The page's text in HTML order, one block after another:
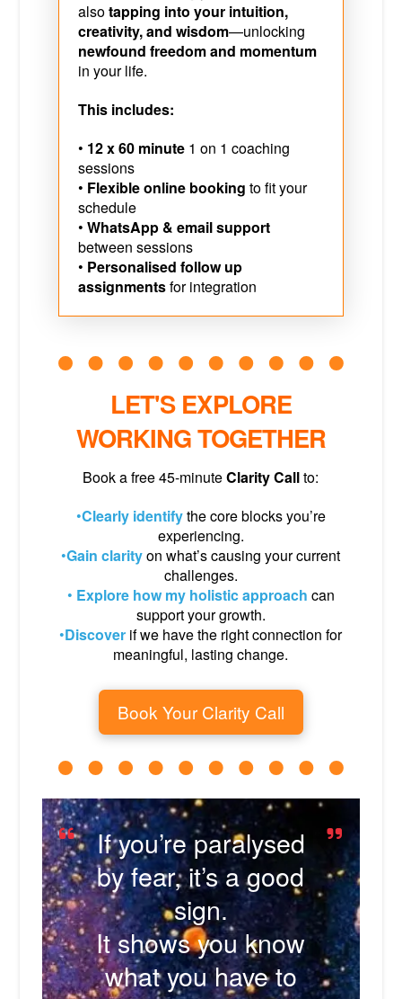
alsotapping into your intuition,
creativity, and wisdom—unlocking
newfound freedom and momentum
in your life.
This includes:
• 12 x 60 minute 1 on 1 coaching
sessions
• Flexible online booking to fit your
schedule
• WhatsApp & email support
between sessions
• Personalised follow up
assignmentsfor integration
LET'S EXPLORE
WORKING TOGETHER
Book a free 45-minuteClarity Callto:
•Clearly identifythe core blocks you’re
experiencing.
•Gain clarityon what’s causing your current
challenges.
• Explore how my holistic approach can
support your growth.
•Discover if we have the right connection for
meaningful, lasting change.
Book Your Clarity Call
If you’re paralysed
by fear, it’s a good
sign.
It shows you know
what you have to